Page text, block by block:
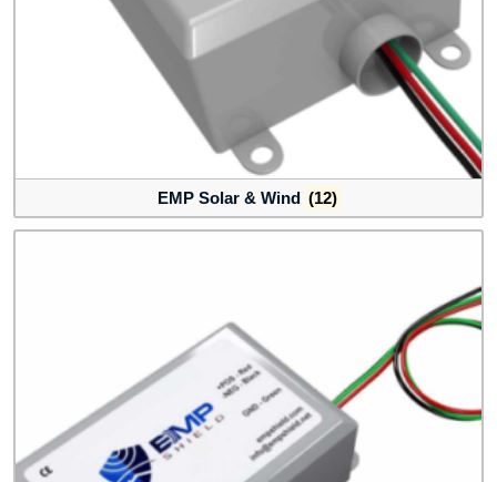
EMP Solar & Wind (12)